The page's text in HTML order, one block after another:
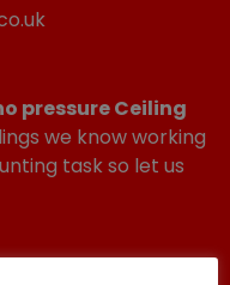
pressure Ceiling
we know working
task so let us